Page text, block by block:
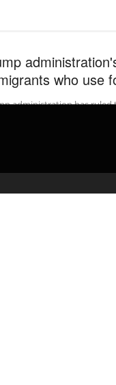
who use
administration has ruled